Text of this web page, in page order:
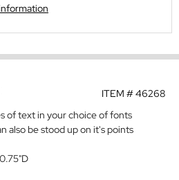
ITEM #46268
of text in your choice of fonts
also be stood up on it's points